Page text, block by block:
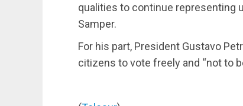
qualities to continue representing
Samper.
For his part, President Gustavo
citizens to vote freely and “not to